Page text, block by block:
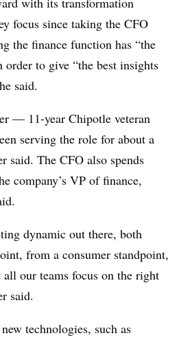
focus since taking the CFO
the finance function has “the
to give “the best insights
said.
— 11-year Chipotle veteran
serving the role for about a
said. The CFO also spends
company’s VP of finance,
dynamic out there, both
from a consumer standpoint,
our teams focus on the right
said.
technologies, such as